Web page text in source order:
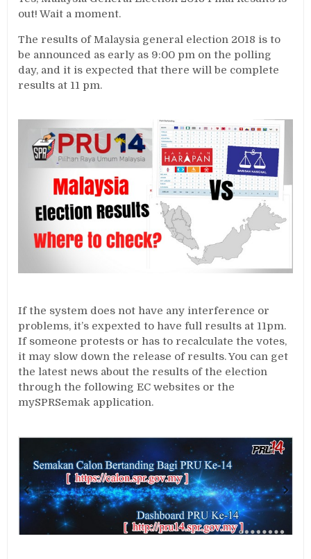
out! Wait a moment.
The results of Malaysia general election 2018 is to
be announced as early as 9:00 pm on the polling
day, and it is expected that there will be complete
results at 11 pm.
If the system does not have any interference or
problems, it’s expexted to have full results at 11pm.
If someone protests or has to recalculate the votes,
it may slow down the release of results. You can get
the latest news about the results of the election
through the following EC websites or the
mySPRSemak application.